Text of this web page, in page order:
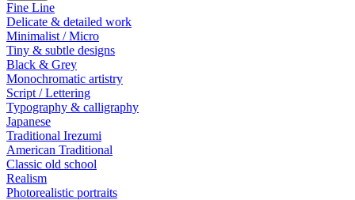
Fine Line
Delicate & detailed work
Minimalist / Micro
Tiny & subtle designs
Black & Grey
Monochromatic artistry
Script / Lettering
Typography & calligraphy
Japanese
Traditional Irezumi
American Traditional
Classic old school
Realism
Photorealistic portraits